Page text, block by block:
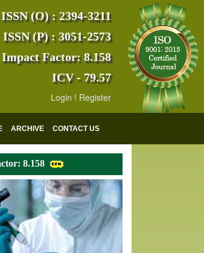
various reputed international bodies like :Google
ISSN (O) : 2394-3211
ISSN (P) : 3051-2573
Impact Factor: 8.158
ICV - 79.57
Login ! Register
ARCHIVE CONTACT US
8.158